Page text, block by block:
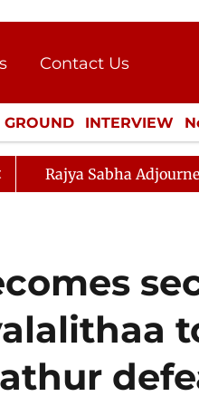
Contact Us
Press Kit
GROUND INTERVIEW
LIFESTYLE
Rajya Sabha